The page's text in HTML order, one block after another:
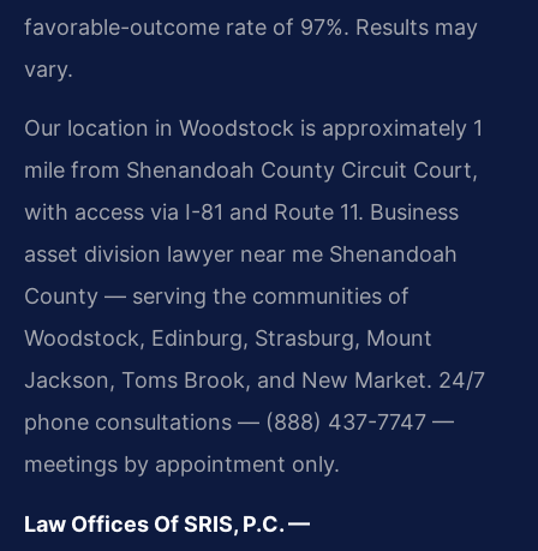
favorable-outcome rate of 97%. Results may
vary.
Our location in Woodstock is approximately 1
mile from Shenandoah County Circuit Court,
with access via I-81 and Route 11. Business
asset division lawyer near me Shenandoah
County — serving the communities of
Woodstock, Edinburg, Strasburg, Mount
Jackson, Toms Brook, and New Market. 24/7
phone consultations — (888) 437-7747 —
meetings by appointment only.
Law Offices Of SRIS, P.C. —